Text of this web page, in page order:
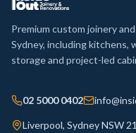
Premium custom joinery
Sydney, including kitchens,
storage and project-led
02 5000 0402
Liverpool, Sydney NSW